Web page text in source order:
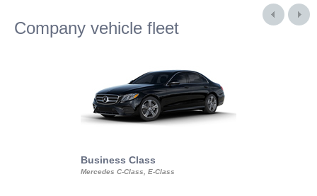
Company vehicle fleet
Business Class
Mercedes C-Class, E-Class